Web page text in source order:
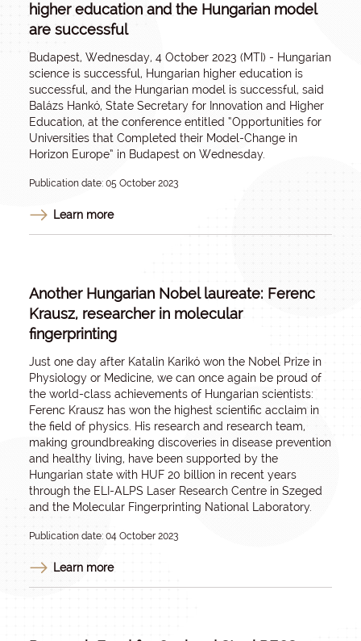
higher education and the Hungarian model
are successful
Budapest, Wednesday, 4 October 2023 (MTI) - Hungarian
science is successful, Hungarian higher education is
successful, and the Hungarian model is successful, said
Balázs Hankó, State Secretary for Innovation and Higher
Education, at the conference entitled “Opportunities for
Universities that Completed their Model-Change in
Horizon Europe” in Budapest on Wednesday.
Publication date: 05 October 2023
Learn more
Another Hungarian Nobel laureate: Ferenc
Krausz, researcher in molecular
fingerprinting
Just one day after Katalin Karikó won the Nobel Prize in
Physiology or Medicine, we can once again be proud of
the world-class achievements of Hungarian scientists:
Ferenc Krausz has won the highest scientific acclaim in
the field of physics. His research and research team,
making groundbreaking discoveries in disease prevention
and healthy living, have been supported by the
Hungarian state with HUF 20 billion in recent years
through the ELI-ALPS Laser Research Centre in Szeged
and the Molecular Fingerprinting National Laboratory.
Publication date: 04 October 2023
Learn more